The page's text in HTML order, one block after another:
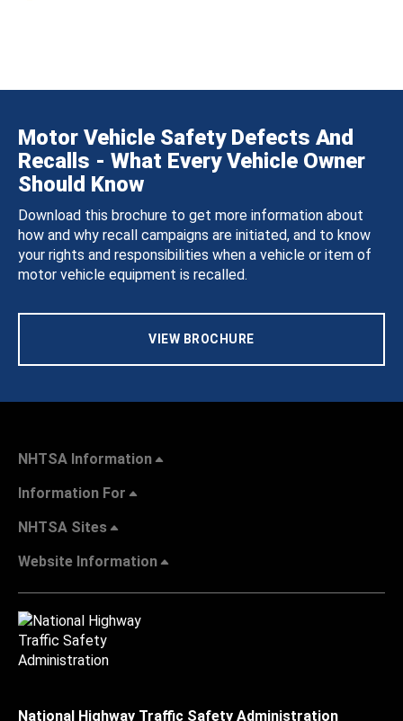
Motor Vehicle Safety Defects And
Recalls - What Every Vehicle Owner
Should Know
Download this brochure to get more information about
how and why recall campaigns are initiated, and to know
your rights and responsibilities when a vehicle or item of
motor vehicle equipment is recalled.
VIEW BROCHURE
NHTSA Information
Information For
NHTSA Sites
Website Information
National Highway Traffic Safety Administration